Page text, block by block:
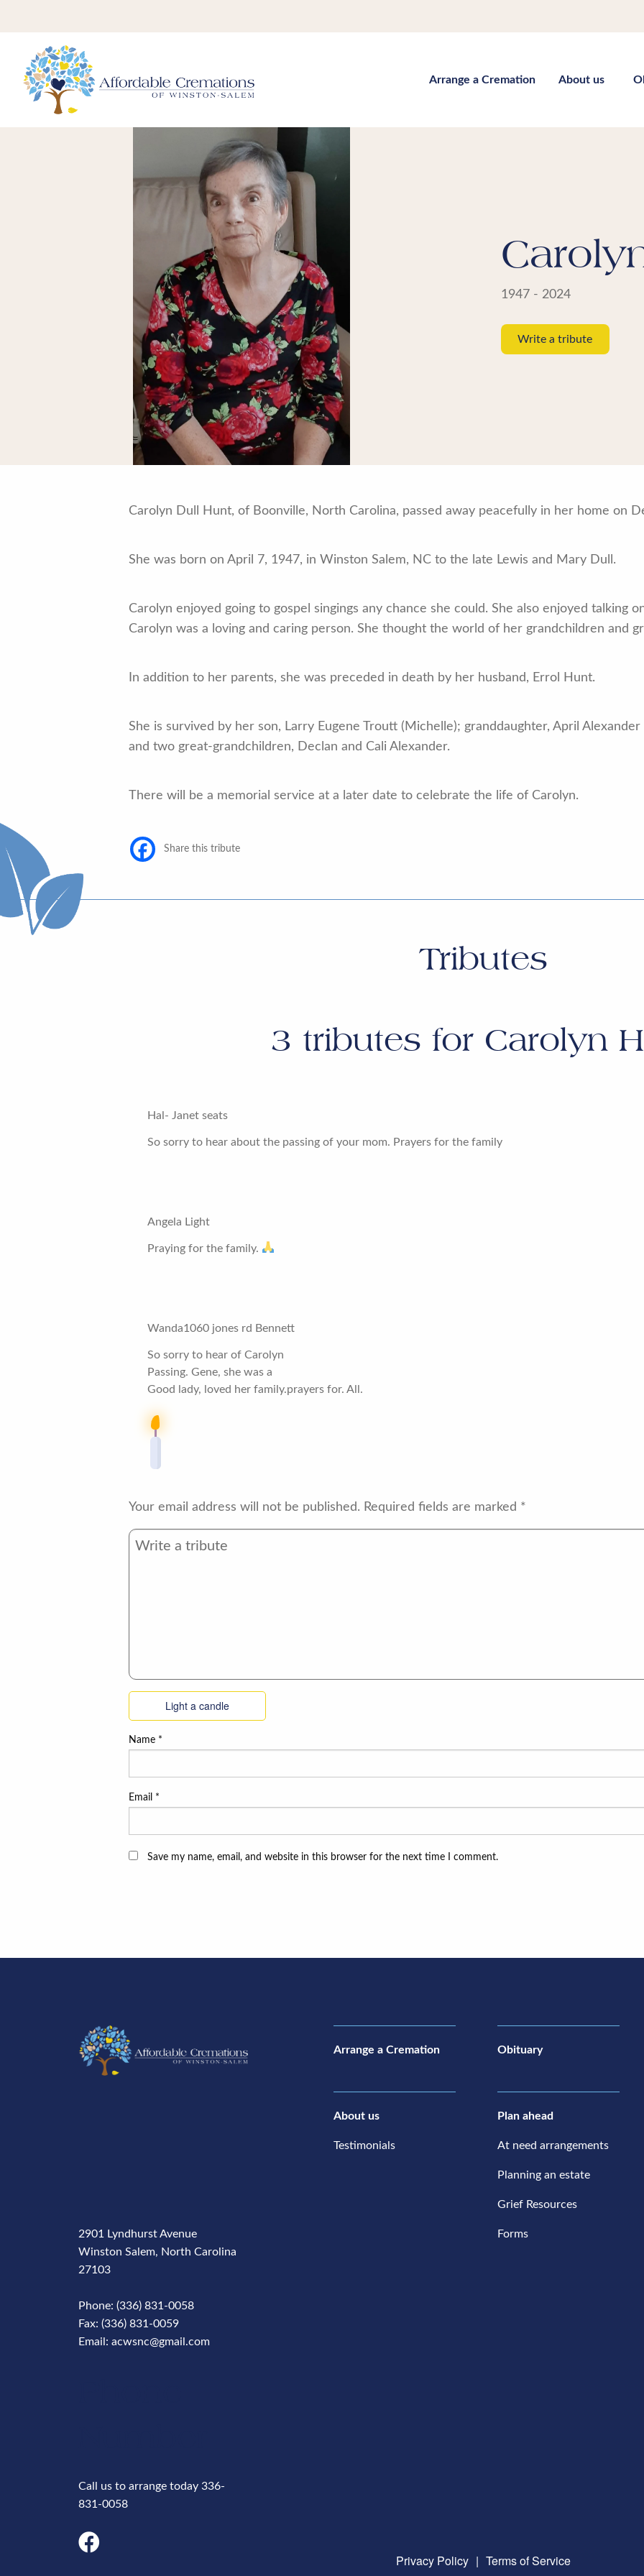
Arrange a Cremation About us
1947 - 2024
Write a tribute
Carolyn Dull Hunt, of Boonville, North Carolina, passed away peacefully in her home on
She was born on April 7, 1947, in Winston Salem, NC to the late Lewis and Mary Dull.
Carolyn enjoyed going to gospel singings any chance she could. She also enjoyed talking
Carolyn was a loving and caring person. She thought the world of her grandchildren and
In addition to her parents, she was preceded in death by her husband, Errol Hunt.
She is survived by her son, Larry Eugene Troutt (Michelle); granddaughter, April Alexander
and two great-grandchildren, Declan and Cali Alexander.
There will be a memorial service at a later date to celebrate the life of Carolyn.
Share this tribute
Tributes
3 tributes for Carolyn
Hal- Janet seats
So sorry to hear about the passing of your mom. Prayers for the family
Angela Light
Praying for the family.
Wanda1060 jones rd Bennett
So sorry to hear of Carolyn
Passing. Gene, she was a
Good lady, loved her family.prayers for. All.
Your email address will not be published. Required fields are marked *
Light a candle
Name *
Email *
Save my name, email, and website in this browser for the next time I comment.
2901 Lyndhurst Avenue
Winston Salem, North Carolina
27103
Phone: (336) 831-0058
Fax: (336) 831-0059
Email: acwsnc@gmail.com
Call us to arrange today 336-
831-0058
Arrange a Cremation Obituary
About us
Testimonials
Plan ahead
At need arrangements
Planning an estate
Grief Resources
Forms
Privacy Policy | Terms of Service